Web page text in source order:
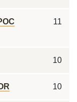
11
10
10